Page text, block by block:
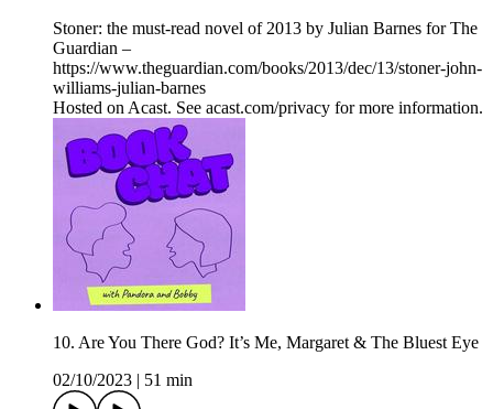
Stoner: the must-read novel of 2013 by Julian Barnes for The
Guardian –
https://www.theguardian.com/books/2013/dec/13/stoner-john-
williams-julian-barnes
Hosted on Acast. See acast.com/privacy for more information.
10. Are You There God? It’s Me, Margaret & The Bluest Eye
02/10/2023
51 min